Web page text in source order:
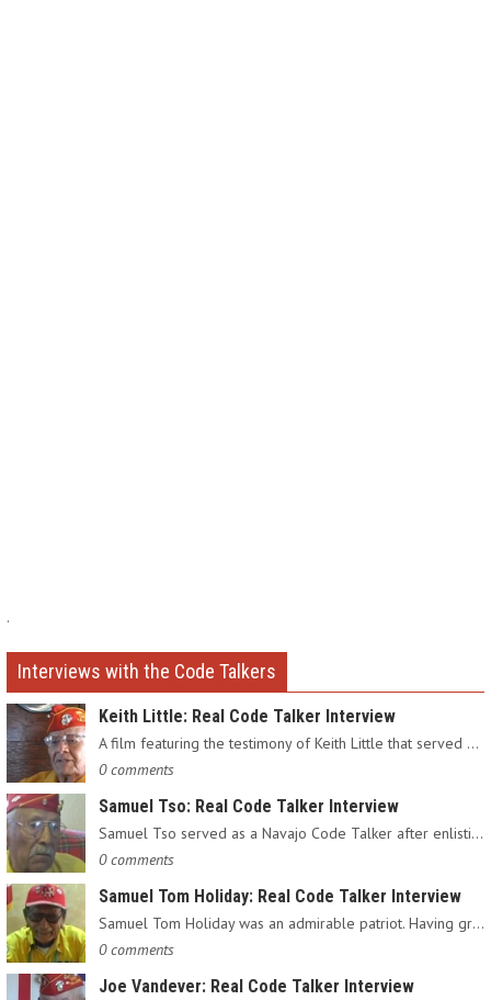
.
Interviews with the Code Talkers
Keith Little: Real Code Talker Interview
A film featuring the testimony of Keith Little that served as…
0 comments
Samuel Tso: Real Code Talker Interview
Samuel Tso served as a Navajo Code Talker after enlisting in…
0 comments
Samuel Tom Holiday: Real Code Talker Interview
Samuel Tom Holiday was an admirable patriot. Having grown up…
0 comments
Joe Vandever: Real Code Talker Interview